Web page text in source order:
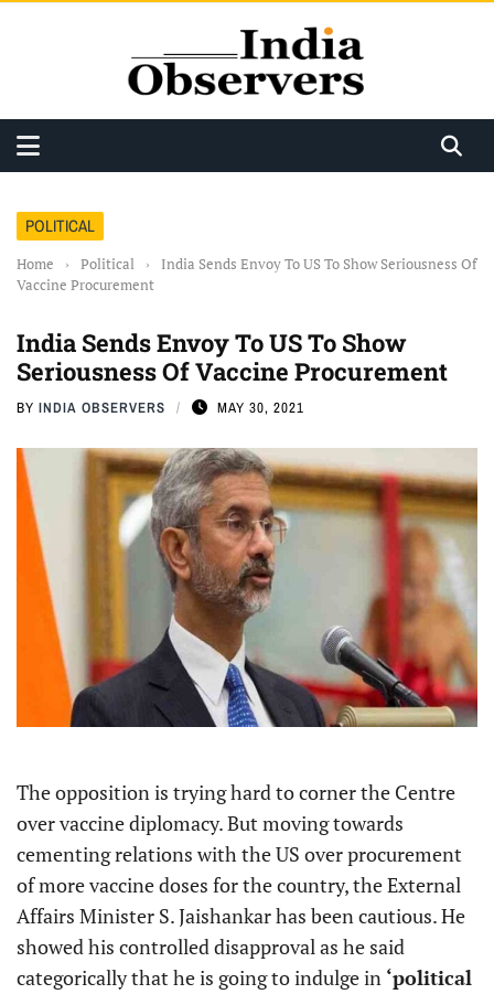
POLITICAL
Home › Political ›
India Sends Envoy To US To Show Seriousness Of
Vaccine Procurement
India Sends Envoy To US To Show
Seriousness Of Vaccine Procurement
BY INDIA OBSERVERS MAY 30, 2021
The opposition is trying hard to corner the Centre
over vaccine diplomacy. But moving towards
cementing relations with the US over procurement
of more vaccine doses for the country, the External
Affairs Minister S. Jaishankar has been cautious. He
showed his controlled disapproval as he said
categorically that he is going to indulge in ‘political